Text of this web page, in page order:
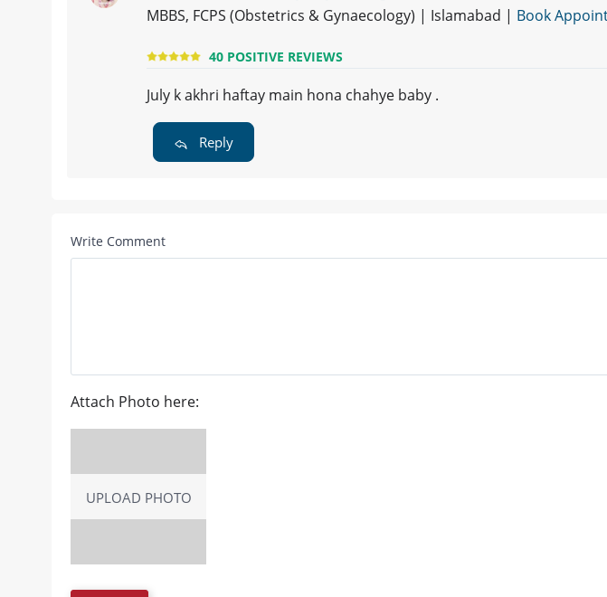
MBBS, FCPS (Obstetrics & Gynaecology) | Islamabad | Book
40 POSITIVE REVIEWS
July k akhri haftay main hona chahye baby .
Reply
Write Comment
Attach Photo here:
UPLOAD PHOTO